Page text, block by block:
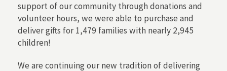
support of our community through donations and
volunteer hours, we were able to purchase and
deliver gifts for 1,479 families with nearly 2,945
children!
We are continuing our new tradition of delivering